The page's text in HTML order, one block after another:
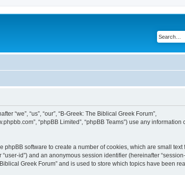
“we”, “us”, “our”, “B-Greek: The Biblical Greek Forum”,
“phpBB Limited”, “phpBB Teams”) use any
software to create a number of cookies, which are small
id”) and an anonymous session identifier (hereinafter
Greek Forum” and is used to store which topics have been